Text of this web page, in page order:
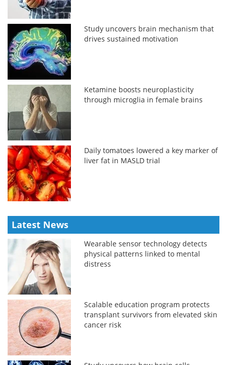
Study uncovers brain mechanism that
drives sustained motivation
Ketamine boosts neuroplasticity
through microglia in female brains
Daily tomatoes lowered a key marker of
liver fat in MASLD trial
Latest News
Wearable sensor technology detects
physical patterns linked to mental
distress
Scalable education program protects
transplant survivors from elevated skin
cancer risk